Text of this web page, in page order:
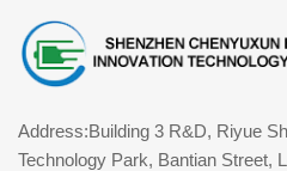
Address:Building 3 R&D, Riyue
Technology Park, Bantian Street,